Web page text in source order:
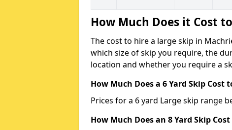
How Much Does it Cost
The cost to hire a large skip in
which size of skip you require, the
location and whether you require a
How Much Does a 6 Yard Skip Cost
Prices for a 6 yard Large skip range
How Much Does an 8 Yard Skip